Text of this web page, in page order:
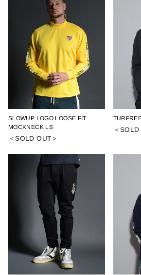
SLOWUP LOGO LOOSE FIT
MOCKNECK LS
＜SOLD OUT＞
＜SOLD